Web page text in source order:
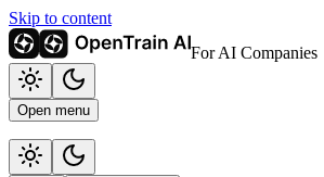
Skip to content
For AI Companies
Open menu